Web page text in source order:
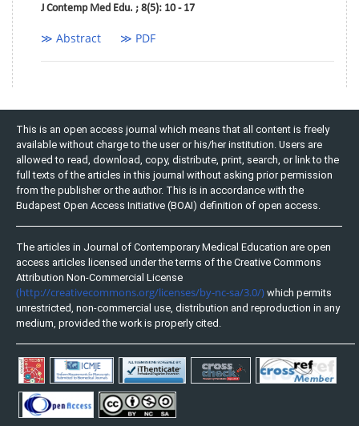
J Contemp Med Edu. ; 8(5): 10 - 17
≫ Abstract ≫ PDF
This is an open access journal which means that all content is freely
available without charge to the user or his/her institution. Users are
allowed to read, download, copy, distribute, print, search, or link to the
full texts of the articles in this journal without asking prior permission
from the publisher or the author. This is in accordance with the
Budapest Open Access Initiative (BOAI) definition of open access.
The articles in Journal of Contemporary Medical Education are open
access articles licensed under the terms of the Creative Commons
Attribution Non-Commercial License
(http://creativecommons.org/licenses/by-nc-sa/3.0/) which permits
unrestricted, non-commercial use, distribution and reproduction in any
medium, provided the work is properly cited.